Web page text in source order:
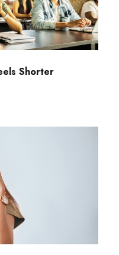
Shorter